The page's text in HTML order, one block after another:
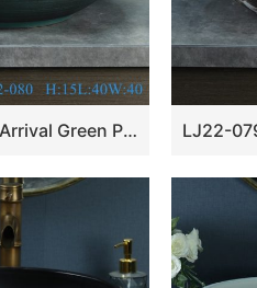
LJ22-080 New Arrival Green Pattern Porcelain round art ceramic basin Bathroom Wash Basin